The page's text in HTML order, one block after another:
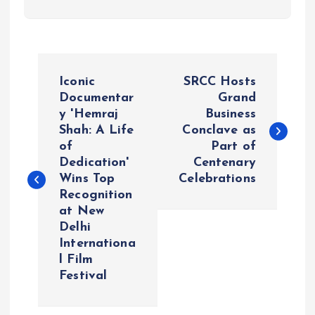
t
Iconic
Documentar
y 'Hemraj
Shah: A Life
of
Dedication'
Wins Top
Recognition
at New
Delhi
Internationa
l Film
Festival
SRCC Hosts
Grand
Business
Conclave as
Part of
Centenary
Celebrations